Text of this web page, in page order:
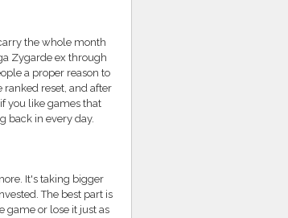
the whole month
Zygarde ex through
a proper reason to
ranked reset, and after
you like games that
back in every day.
It's taking bigger
The best part is
game or lose it just as